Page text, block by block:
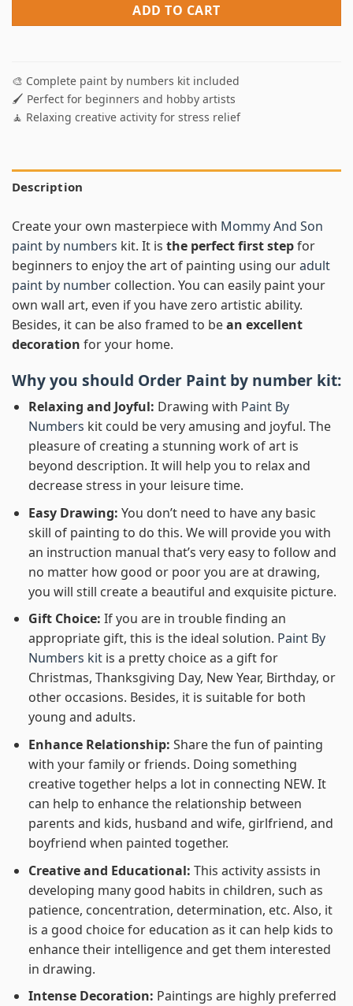
ADD TO CART
🎨 Complete paint by numbers kit included
🖌️ Perfect for beginners and hobby artists
🧘 Relaxing creative activity for stress relief
Description
Create your own masterpiece with Mommy And Son
paint by numbers kit. It is the perfect first stepfor
beginners to enjoy the art of painting using ouradult
paint by number collection. You can easily paint your
own wall art, even if you have zero artistic ability.
Besides, it can be also framed to bean excellent
decoration for your home.
Why you should Order Paint by number kit:
Relaxing and Joyful: Drawing with Paint By
Numbers kit could be very amusing and joyful. The
pleasure of creating a stunning work of art is
beyond description. It will help you to relax and
decrease stress in your leisure time.
Easy Drawing: You don’t need to have any basic
skill of painting to do this. We will provide you with
an instruction manual that’s very easy to follow and
no matter how good or poor you are at drawing,
you will still create a beautiful and exquisite picture.
Gift Choice: If you are in trouble finding an
appropriate gift, this is the ideal solution. Paint By
Numbers kitis a pretty choice as a gift for
Christmas, Thanksgiving Day, New Year, Birthday, or
other occasions. Besides, it is suitable for both
young and adults.
Enhance Relationship: Share the fun of painting
with your family or friends. Doing something
creative together helps a lot in connecting NEW. It
can help to enhance the relationship between
parents and kids, husband and wife, girlfriend, and
boyfriend when painted together.
Creative and Educational: This activity assists in
developing many good habits in children, such as
patience, concentration, determination, etc. Also, it
is a good choice for education as it can help kids to
enhance their intelligence and get them interested
in drawing.
Intense Decoration: Paintings are highly preferred